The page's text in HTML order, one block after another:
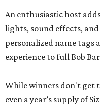
An enthusiastic host
lights, sound effects,
personalized name tags
experience to full Bob
While winners don't get
even a year’s supply of